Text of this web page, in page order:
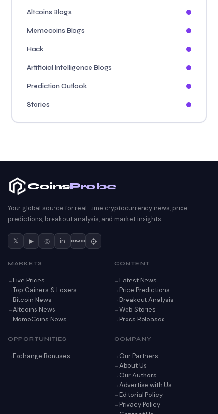
Altcoins Blogs
Memecoins Blogs
Hack
Artificial Intelligence Blogs
Prediction Outlook
Stories
CoinsProbe
Your global source for real-time cryptocurrency news, price
predictions, breakout analysis, and market insights.
𝕏 ▶ ◎ in CMC
MARKETS
Live Prices
Top Gainers & Losers
Bitcoin News
Altcoins News
MemeCoins News
CONTENT
Latest News
Price Predictions
Breakout Analysis
Web Stories
Press Releases
OPPORTUNITIES
Exchange Bonuses
COMPANY
Our Partners
About Us
Our Authors
Advertise with Us
Editorial Policy
Privacy Policy